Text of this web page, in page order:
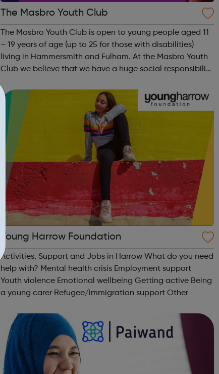
The Masbro Youth Club
The Masbro Youth Club is open to young people aged 11
– 19 years of age (up to 25 for those with disabilities)
living in Hammersmith and Fulham. At the Masbro Youth
Club we believe that we have a huge social responsibility
become good at, to nurture t...
Young Harrow Foundation
Activities, Support and Jobs in Harrow What do you need
help with? Mental health crisis Employment support
Youth violence Emotional wellbeing Getting active Being